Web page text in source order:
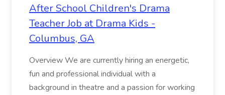
After School Children's Drama
Teacher Job at Drama Kids -
Columbus, GA
Overview We are currently hiring an energetic,
fun and professional individual with a
background in theatre and a passion for working